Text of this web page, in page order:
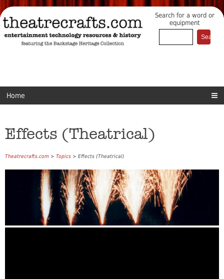
Search for a word or
equipment
Home
Effects (Theatrical)
Theatrecrafts.com > Topics > Effects (Theatrical)